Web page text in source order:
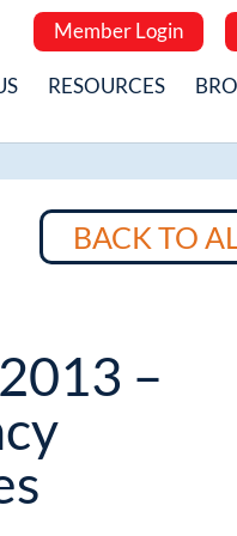
Member Login
RESOURCES
BACK TO
–